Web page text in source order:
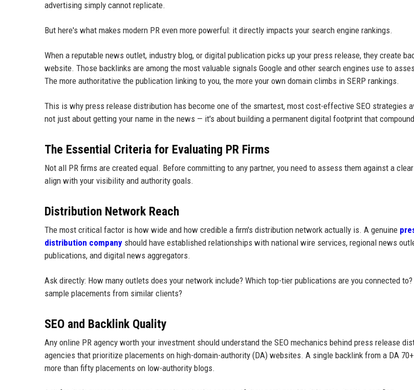
advertising simply cannot replicate.
But here's what makes modern PR even more powerful: it directly impacts your search engine rankings.
When a reputable news outlet, industry blog, or digital publication picks up your press release, they create
website. Those backlinks are among the most valuable signals Google and other search engines use to
The more authoritative the publication linking to you, the more your own domain climbs in SERP rankings.
This is why press release distribution has become one of the smartest, most cost-effective SEO strategies
not just about getting your name in the news — it's about building a permanent digital footprint that
The Essential Criteria for Evaluating PR Firms
Not all PR firms are created equal. Before committing to any partner, you need to assess them against a
align with your visibility and authority goals.
Distribution Network Reach
The most critical factor is how wide and how credible a firm's distribution network actually is. A genuine
distribution company should have established relationships with national wire services, regional news
publications, and digital news aggregators.
Ask directly: How many outlets does your network include? Which top-tier publications are you connected
sample placements from similar clients?
SEO and Backlink Quality
Any online PR agency worth your investment should understand the SEO mechanics behind press release
agencies that prioritize placements on high-domain-authority (DA) websites. A single backlink from a DA
more than fifty placements on low-authority blogs.